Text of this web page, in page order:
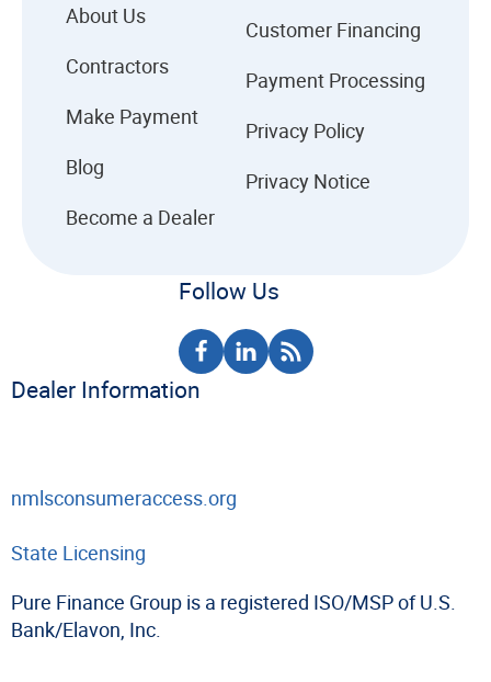
About Us
Contractors
Make Payment
Blog
Become a Dealer
Customer Financing
Payment Processing
Privacy Policy
Privacy Notice
Follow Us
Dealer Information
nmlsconsumeraccess.org
State Licensing
Pure Finance Group is a registered ISO/MSP of U.S.
Bank/Elavon, Inc.